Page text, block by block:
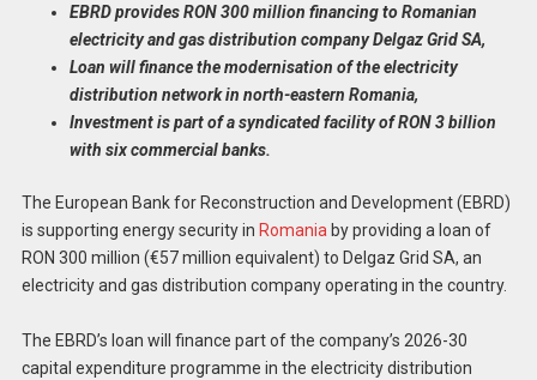
EBRD provides RON 300 million financing to Romanian
electricity and gas distribution company Delgaz Grid SA,
Loan will finance the modernisation of the electricity
distribution network in north-eastern Romania,
Investment is part of a syndicated facility of RON 3 billion
with six commercial banks.
The European Bank for Reconstruction and Development (EBRD)
is supporting energy security in Romania by providing a loan of
RON 300 million (€57 million equivalent) to Delgaz Grid SA, an
electricity and gas distribution company operating in the country.
The EBRD’s loan will finance part of the company’s 2026-30
capital expenditure programme in the electricity distribution